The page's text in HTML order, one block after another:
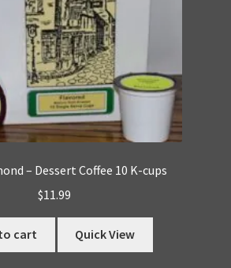
– Dessert Coffee 10 K-cups
$11.99
cart Quick View